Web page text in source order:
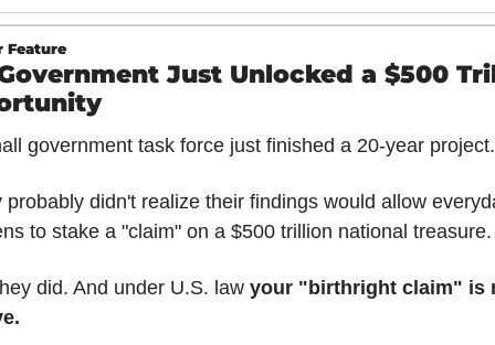
Feature
Just Unlocked a $500
government task force just finished a 20-year project.
probably didn't realize their findings would allow
to stake a "claim" on a $500 trillion national treasure.
did. And under U.S. law your "birthright claim" is